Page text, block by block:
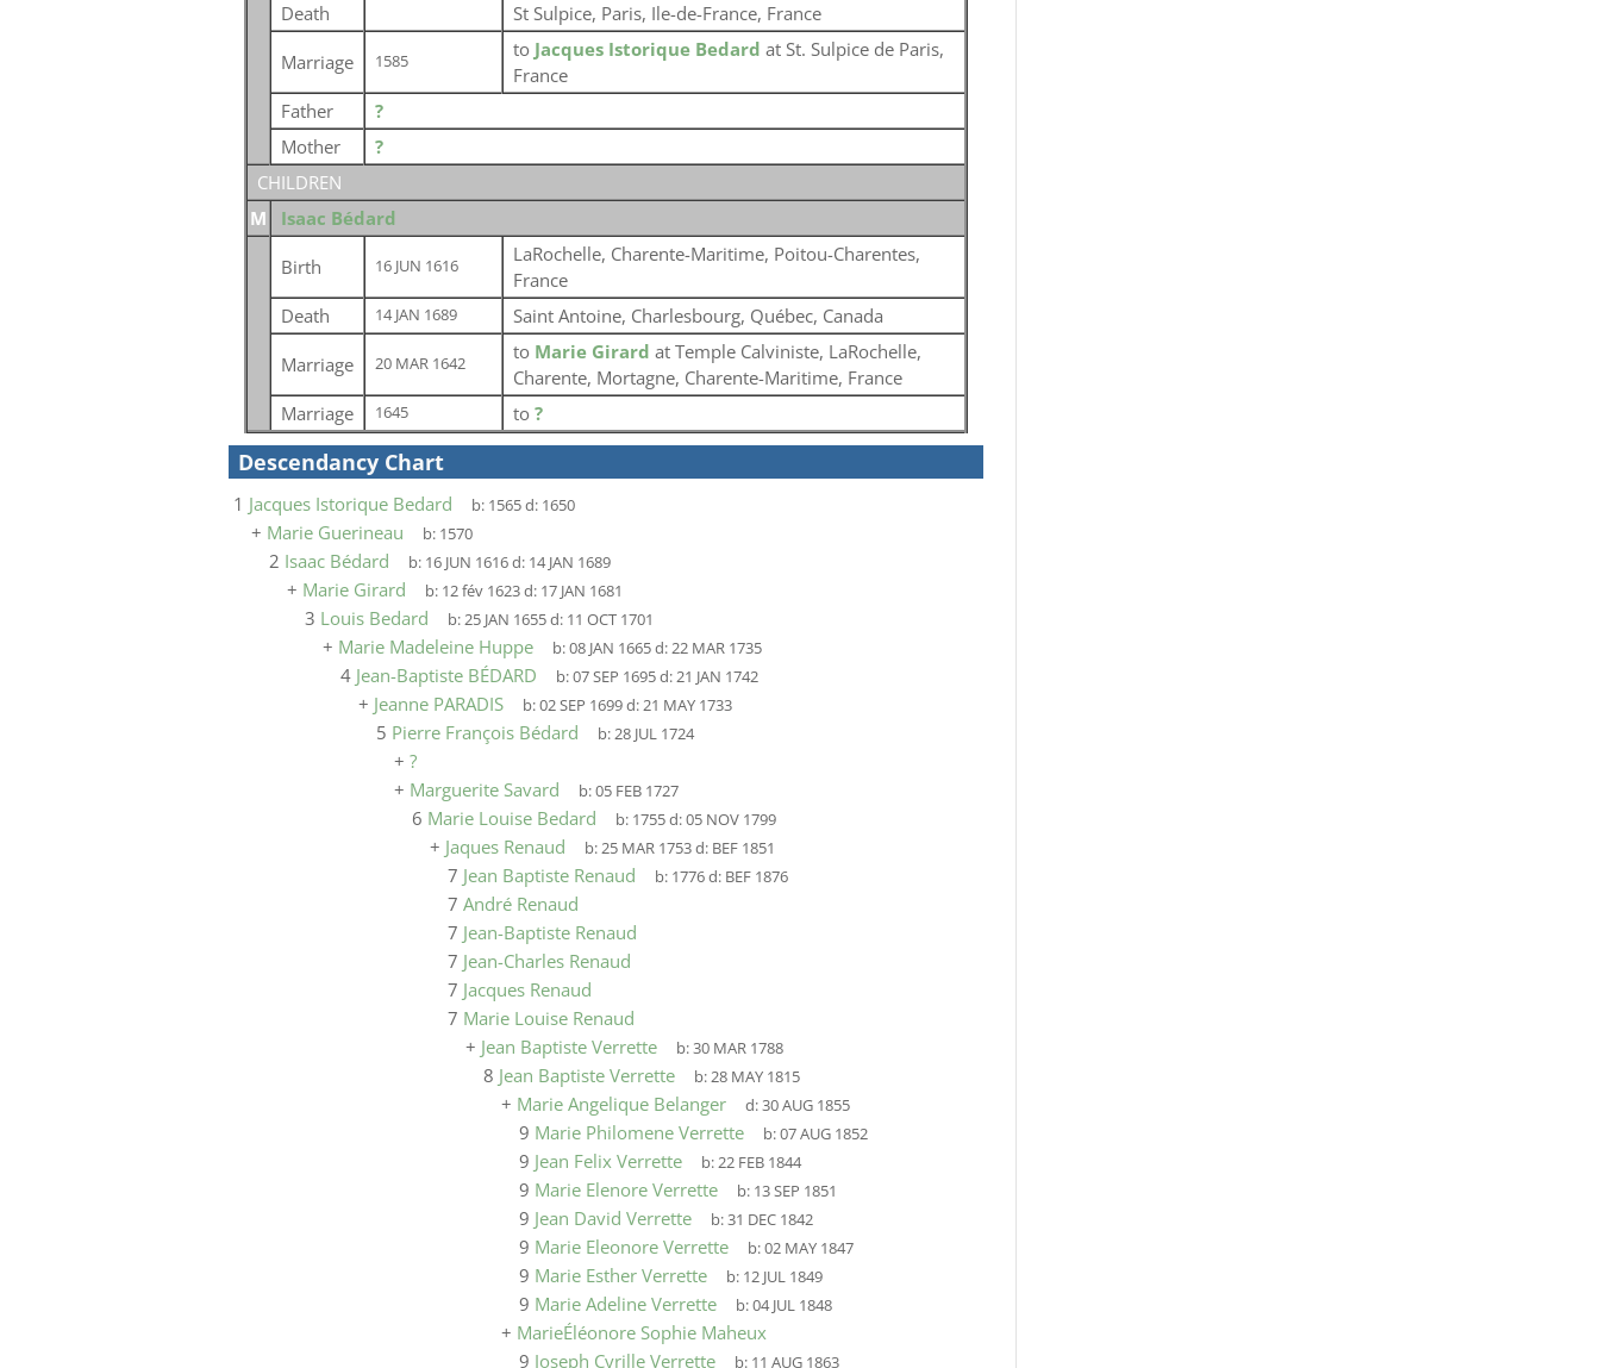
Death
St Sulpice, Paris, Ile-de-France, France
Marriage 1585
to Jacques Istorique Bedard at St. Sulpice de Paris,
France
Father
?
Mother
?
CHILDREN
M
Isaac Bédard
Birth 16 JUN 1616
LaRochelle, Charente-Maritime, Poitou-Charentes,
France
Death
14 JAN 1689 Saint Antoine, Charlesbourg, Québec, Canada
Marriage 20 MAR 1642
to Marie Girard at Temple Calviniste, LaRochelle,
Charente, Mortagne, Charente-Maritime, France
Marriage
1645 to ?
Descendancy Chart
1 Jacques Istorique Bedard b: 1565d: 1650
+ Marie Guerineau b: 1570
2 Isaac Bédard b: 16 JUN 1616d: 14 JAN 1689
+ Marie Girard b: 12 fév 1623d: 17 JAN 1681
3 Louis Bedard b:25 JAN 1655d: 11 OCT 1701
+ Marie Madeleine Huppe b:08 JAN 1665d:22 MAR 1735
4 Jean-Baptiste BÉDARD b:07 SEP 1695d:21 JAN 1742
+ Jeanne PARADIS b:02 SEP 1699d:21 MAY 1733
5 Pierre François Bédard b:28 JUL 1724
+ ?
+ Marguerite Savard b:05 FEB 1727
6 Marie Louise Bedard b: 1755d:05 NOV 1799
+ Jaques Renaud b:25 MAR 1753d: BEF 1851
7 Jean Baptiste Renaud b: 1776d: BEF 1876
7 André Renaud
7 Jean-Baptiste Renaud
7 Jean-Charles Renaud
7 Jacques Renaud
7 Marie Louise Renaud
+ Jean Baptiste Verrette b:30 MAR 1788
8 Jean Baptiste Verrette b:28 MAY 1815
+ Marie Angelique Belanger d:30 AUG 1855
9 Marie Philomene Verrette b:07 AUG 1852
9 Jean Felix Verrette b:22 FEB 1844
9 Marie Elenore Verrette b: 13 SEP 1851
9 Jean David Verrette b:31 DEC 1842
9 Marie Eleonore Verrette b:02 MAY 1847
9 Marie Esther Verrette b: 12 JUL 1849
9 Marie Adeline Verrette b:04 JUL 1848
+ MarieÉléonore Sophie Maheux
9 Joseph Cyrille Verrette b: 11 AUG 1863